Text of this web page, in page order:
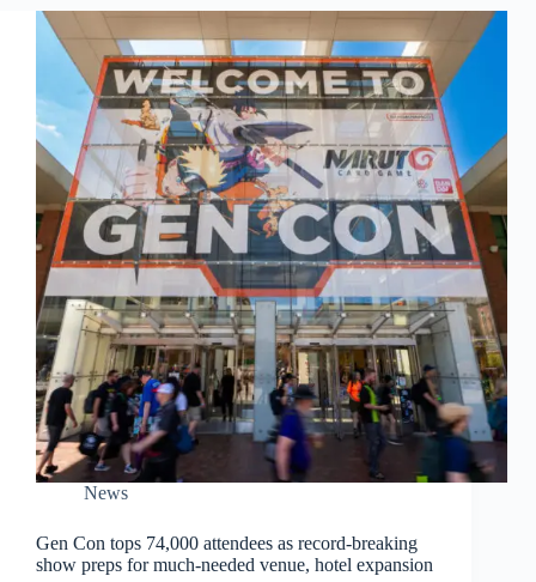
News
Gen Con tops 74,000 attendees as record-breaking
show preps for much-needed venue, hotel expansion